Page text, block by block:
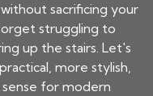
sacrificing your
struggling to
up the stairs. Let's
more stylish,
for modern